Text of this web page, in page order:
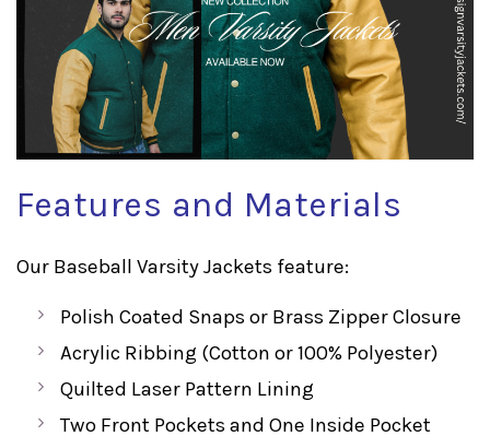
Features and Materials
Our Baseball Varsity Jackets feature:
Polish Coated Snaps or Brass Zipper Closure
Acrylic Ribbing (Cotton or 100% Polyester)
Quilted Laser Pattern Lining
Two Front Pockets and One Inside Pocket